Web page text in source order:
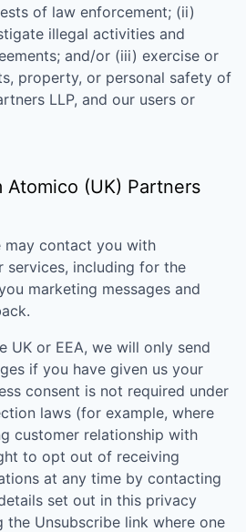
of law enforcement; (ii)
illegal activities and
and/or (iii) exercise or
property, or personal safety of
LLP, and our users or
Atomico (UK) Partners
may contact you with
services, including for the
marketing messages and
UK or EEA, we will only send
if you have given us your
consent is not required under
laws (for example, where
customer relationship with
to opt out of receiving
at any time by contacting
set out in this privacy
Unsubscribe link where one